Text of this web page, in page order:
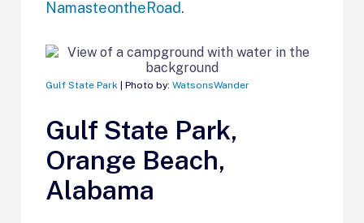
NamasteontheRoad.
Gulf State Park | Photo by:WatsonsWander
Gulf State Park,
Orange Beach,
Alabama